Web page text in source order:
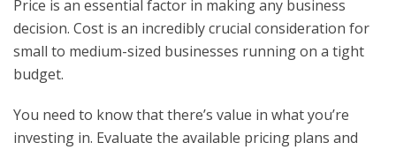
Price is an essential factor in making any business
decision. Cost is an incredibly crucial consideration for
small to medium-sized businesses running on a tight
budget.
You need to know that there’s value in what you’re
investing in. Evaluate the available pricing plans and